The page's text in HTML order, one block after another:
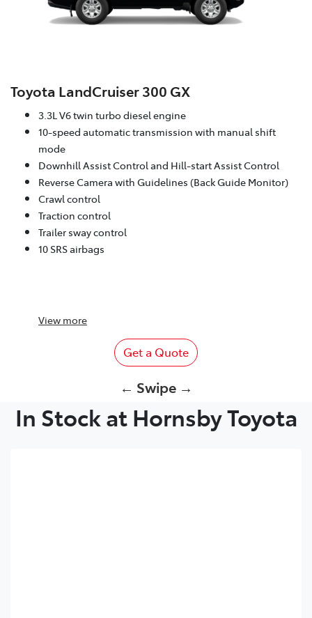
Toyota LandCruiser 300 GX
3.3L V6 twin turbo diesel engine
10-speed automatic transmission with manual shift
mode
Downhill Assist Control and Hill-start Assist Control
Reverse Camera with Guidelines (Back Guide Monitor)
Crawl control
Traction control
Trailer sway control
10 SRS airbags
View more
Get a Quote
← Swipe →
In Stock at Hornsby Toyota